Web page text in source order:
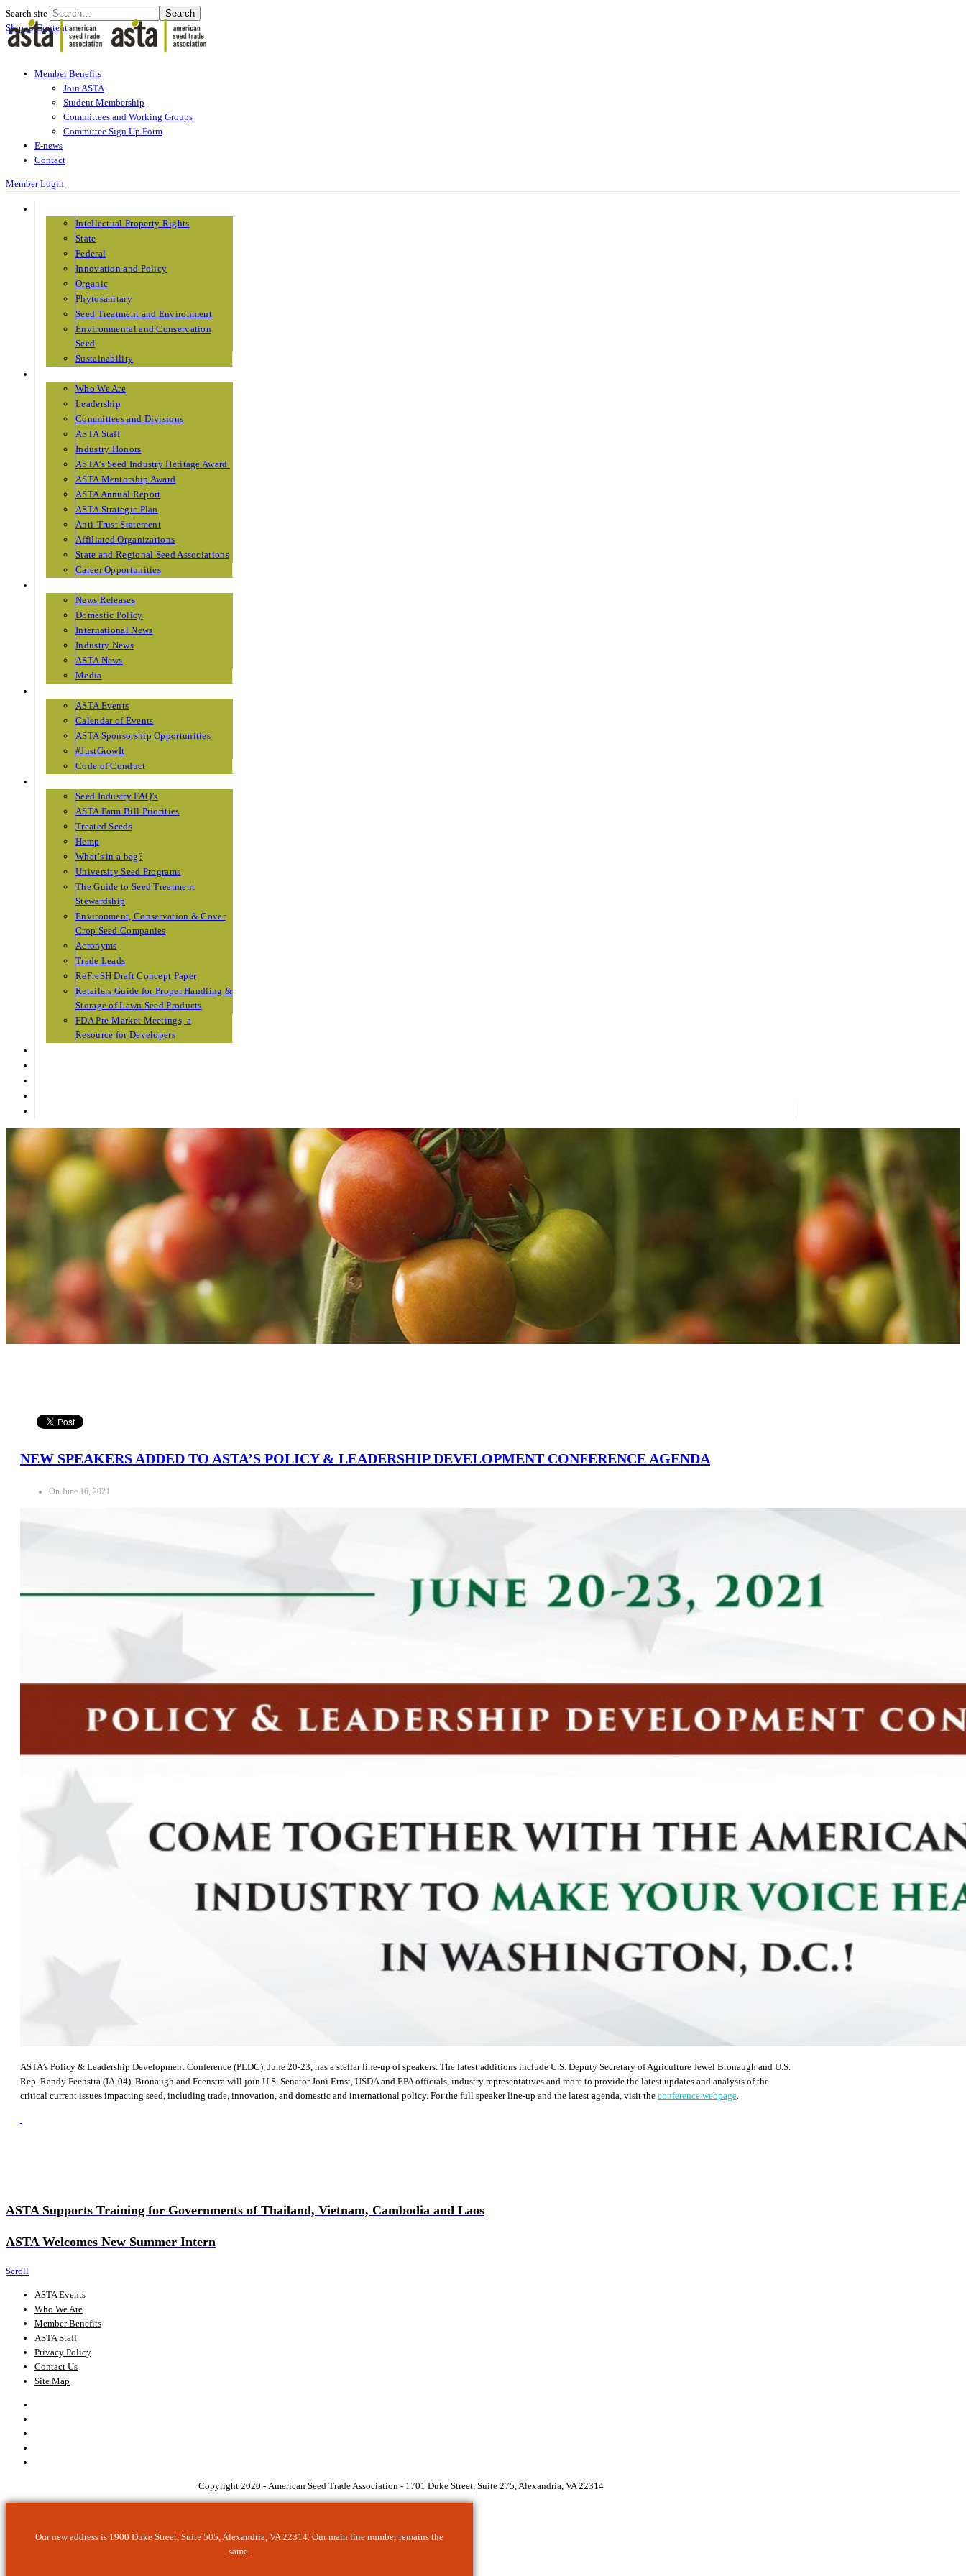
Search site
Search
Skip to Content
Member Benefits
Join ASTA
Student Membership
Committees and Working Groups
Committee Sign Up Form
E-news
Contact
Member Login
Intellectual Property Rights
State
Federal
Innovation and Policy
Organic
Phytosanitary
Seed Treatment and Environment
Environmental and Conservation
Seed
Sustainability
Who We Are
Leadership
Committees and Divisions
ASTA Staff
Industry Honors
ASTA’s Seed Industry Heritage Award
ASTA Mentorship Award
ASTA Annual Report
ASTA Strategic Plan
Anti-Trust Statement
Affiliated Organizations
State and Regional Seed Associations
Career Opportunities
News Releases
Domestic Policy
International News
Industry News
ASTA News
Media
ASTA Events
Calendar of Events
ASTA Sponsorship Opportunities
#JustGrowIt
Code of Conduct
Seed Industry FAQ’s
ASTA Farm Bill Priorities
Treated Seeds
Hemp
What’s in a bag?
University Seed Programs
The Guide to Seed Treatment
Stewardship
Environment, Conservation & Cover
Crop Seed Companies
Acronyms
Trade Leads
ReFreSH Draft Concept Paper
Retailers Guide for Proper Handling &
Storage of Lawn Seed Products
FDA Pre-Market Meetings, a
Resource for Developers
NEW SPEAKERS ADDED TO ASTA’S POLICY & LEADERSHIP DEVELOPMENT CONFERENCE AGENDA
On June 16, 2021
ASTA’s Policy & Leadership Development Conference (PLDC), June 20-23, has a stellar line-up of speakers. The latest additions include U.S. Deputy Secretary of Agriculture Jewel Bronaugh and U.S.
Rep. Randy Feenstra (IA-04). Bronaugh and Feenstra will join U.S. Senator Joni Ernst, USDA and EPA officials, industry representatives and more to provide the latest updates and analysis of the
critical current issues impacting seed, including trade, innovation, and domestic and international policy. For the full speaker line-up and the latest agenda, visit the conference webpage.
ASTA Supports Training for Governments of Thailand, Vietnam, Cambodia and Laos
ASTA Welcomes New Summer Intern
Scroll
ASTA Events
Who We Are
Member Benefits
ASTA Staff
Privacy Policy
Contact Us
Site Map
Copyright 2020 - American Seed Trade Association - 1701 Duke Street, Suite 275, Alexandria, VA 22314
Our new address is 1900 Duke Street, Suite 505, Alexandria, VA 22314. Our main line number remains the
same.